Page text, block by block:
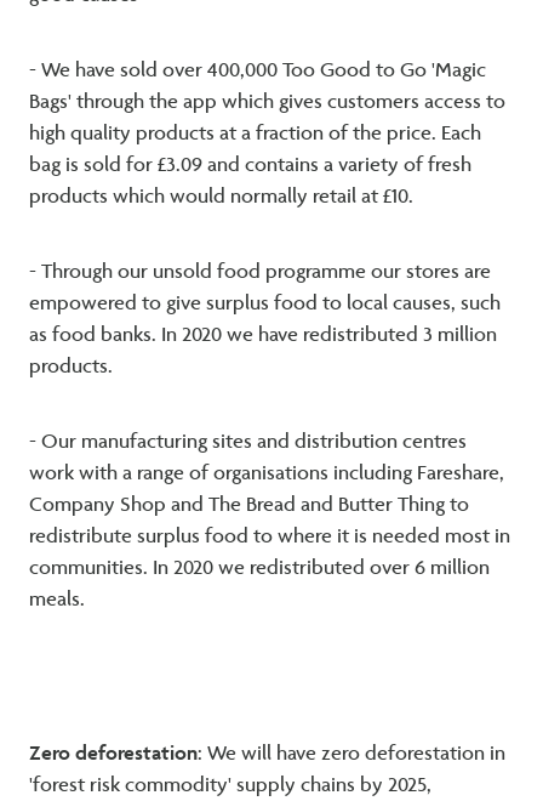
- We have sold over 400,000 Too Good to Go 'Magic
Bags' through the app which gives customers access to
high quality products at a fraction of the price. Each
bag is sold for £3.09 and contains a variety of fresh
products which would normally retail at £10.
- Through our unsold food programme our stores are
empowered to give surplus food to local causes, such
as food banks. In 2020 we have redistributed 3 million
products.
- Our manufacturing sites and distribution centres
work with a range of organisations including Fareshare,
Company Shop and The Bread and Butter Thing to
redistribute surplus food to where it is needed most in
communities. In 2020 we redistributed over 6 million
meals.
Zero deforestation: We will have zero deforestation in
'forest risk commodity' supply chains by 2025,